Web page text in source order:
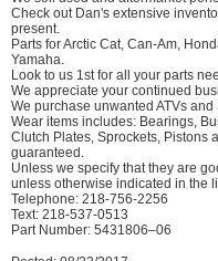
Check out Dan's extensive
present.
Parts for Arctic Cat, Can-Am,
Yamaha.
Look to us 1st for all your parts
We appreciate your continued
We purchase unwanted ATVs
Wear items includes: Bearings,
Clutch Plates, Sprockets, Pistons
guaranteed.
Unless we specify that they are
unless otherwise indicated in the
Telephone: 218-756-2256
Text: 218-537-0513
Part Number: 5431806–06